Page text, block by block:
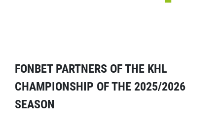
FONBET PARTNERS OF THE KHL
CHAMPIONSHIP OF THE 2025/2026
SEASON